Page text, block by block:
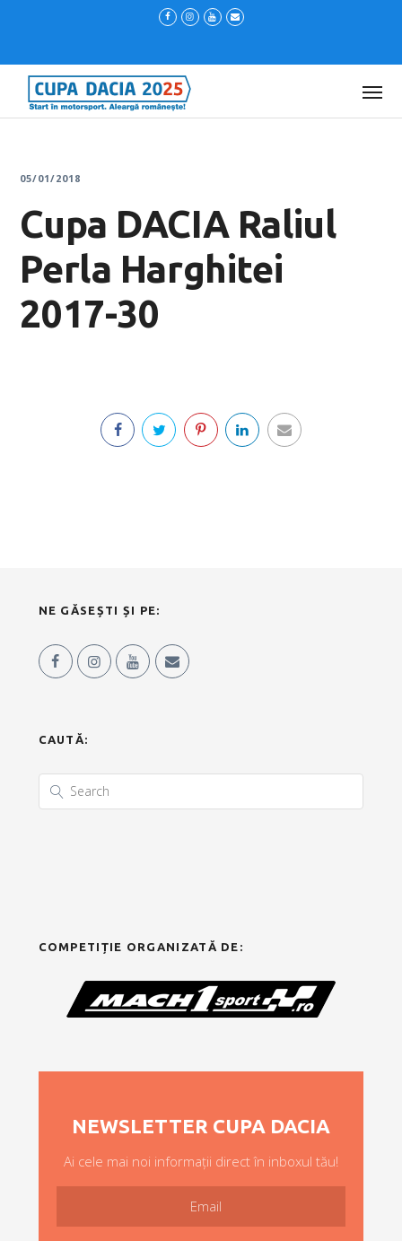
05/01/2018
Cupa DACIA Raliul
Perla Harghitei
2017-30
NE GĂSEȘTI ȘI PE:
CAUTĂ:
COMPETIȚIE ORGANIZATĂ DE:
NEWSLETTER CUPA DACIA
Ai cele mai noi informații direct în inboxul tău!